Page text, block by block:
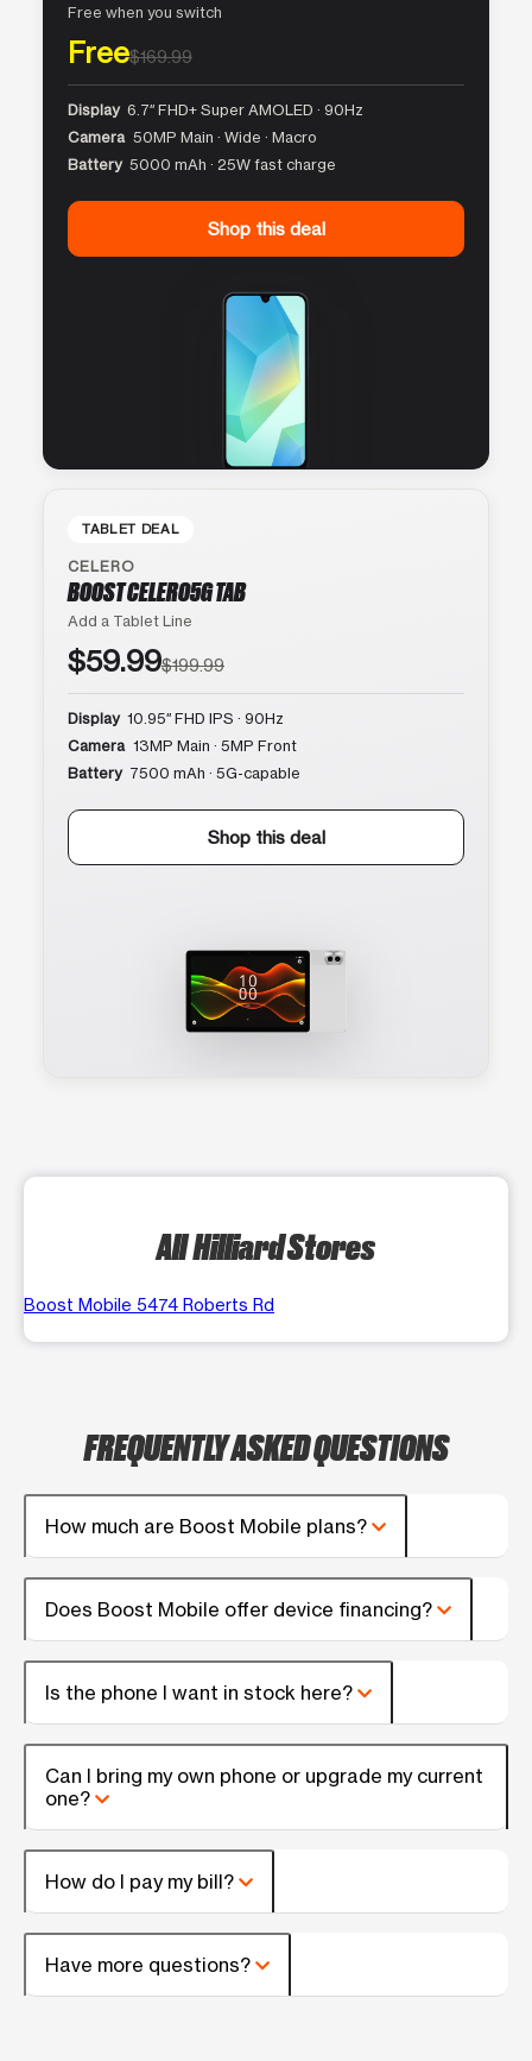
Free when you switch
Free$169.99
Display 6.7″ FHD+ Super AMOLED · 90Hz
Camera 50MP Main · Wide · Macro
Battery 5000 mAh · 25W fast charge
Shop this deal
TABLET DEAL
CELERO
BOOST CELERO5G TAB
Add a Tablet Line
$59.99$199.99
Display 10.95″ FHD IPS · 90Hz
Camera 13MP Main · 5MP Front
Battery 7500 mAh · 5G-capable
Shop this deal
All Hilliard Stores
Boost Mobile 5474 Roberts Rd
FREQUENTLY ASKED QUESTIONS
How much are Boost Mobile plans?
Does Boost Mobile offer device financing?
Is the phone I want in stock here?
Can I bring my own phone or upgrade my current
one?
How do I pay my bill?
Have more questions?